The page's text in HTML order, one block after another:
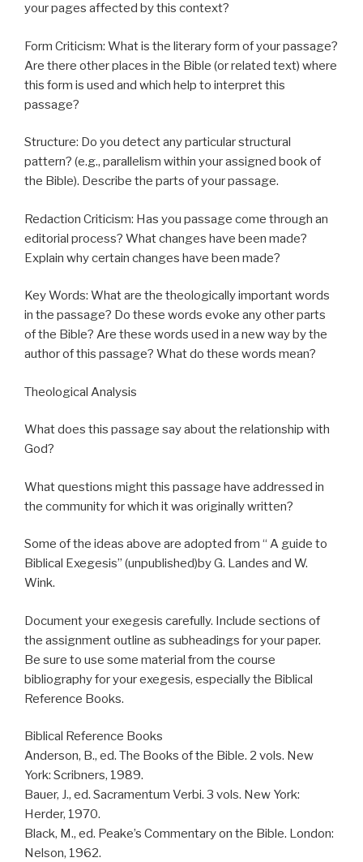
your pages affected by this context?
Form Criticism: What is the literary form of your passage?
Are there other places in the Bible (or related text) where
this form is used and which help to interpret this
passage?
Structure: Do you detect any particular structural
pattern? (e.g., parallelism within your assigned book of
the Bible). Describe the parts of your passage.
Redaction Criticism: Has you passage come through an
editorial process? What changes have been made?
Explain why certain changes have been made?
Key Words: What are the theologically important words
in the passage? Do these words evoke any other parts
of the Bible? Are these words used in a new way by the
author of this passage? What do these words mean?
Theological Analysis
What does this passage say about the relationship with
God?
What questions might this passage have addressed in
the community for which it was originally written?
Some of the ideas above are adopted from “ A guide to
Biblical Exegesis” (unpublished)by G. Landes and W.
Wink.
Document your exegesis carefully. Include sections of
the assignment outline as subheadings for your paper.
Be sure to use some material from the course
bibliography for your exegesis, especially the Biblical
Reference Books.
Biblical Reference Books
Anderson, B., ed. The Books of the Bible. 2 vols. New
York: Scribners, 1989.
Bauer, J., ed. Sacramentum Verbi. 3 vols. New York:
Herder, 1970.
Black, M., ed. Peake’s Commentary on the Bible. London:
Nelson, 1962.